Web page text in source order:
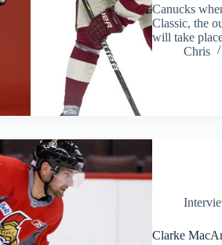
Canucks
Classic, the
will take
Chris
Clarke